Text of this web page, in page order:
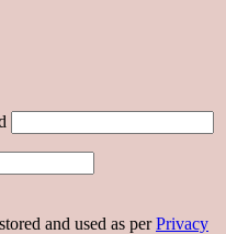
and used as perPrivacy